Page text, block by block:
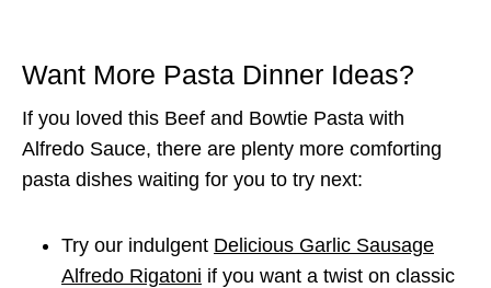
Want More Pasta Dinner Ideas?
If you loved this Beef and Bowtie Pasta with
Alfredo Sauce, there are plenty more comforting
pasta dishes waiting for you to try next:
Try our indulgent Delicious Garlic Sausage
Alfredo Rigatoni if you want a twist on classic